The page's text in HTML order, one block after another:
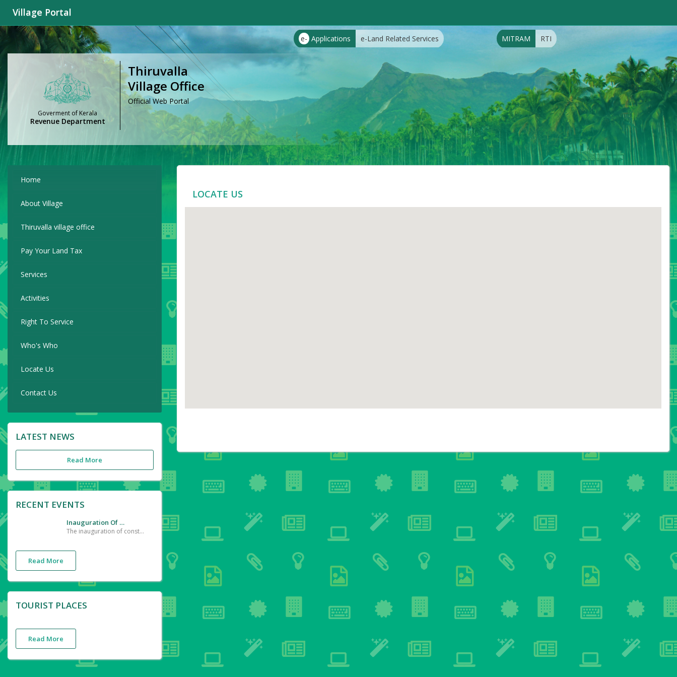
Village Portal
e- Applications e-Land Related Services MITRAM RTI
Goverment of Kerala
Revenue Department
Thiruvalla
Village Office
Official Web Portal
Home
About Village
Thiruvalla village office
Pay Your Land Tax
Services
Activities
Right To Service
Who's Who
Locate Us
Contact Us
LATEST NEWS
Read More
RECENT EVENTS
Inauguration Of Construction Of New Building For Thiruvallavillage Office
The inauguration of construction of new building for Thiruvalla Village office was odne by the Hon. Chief Minister of kerala on 15.02,2021
Read More
TOURIST PLACES
Read More
LOCATE US